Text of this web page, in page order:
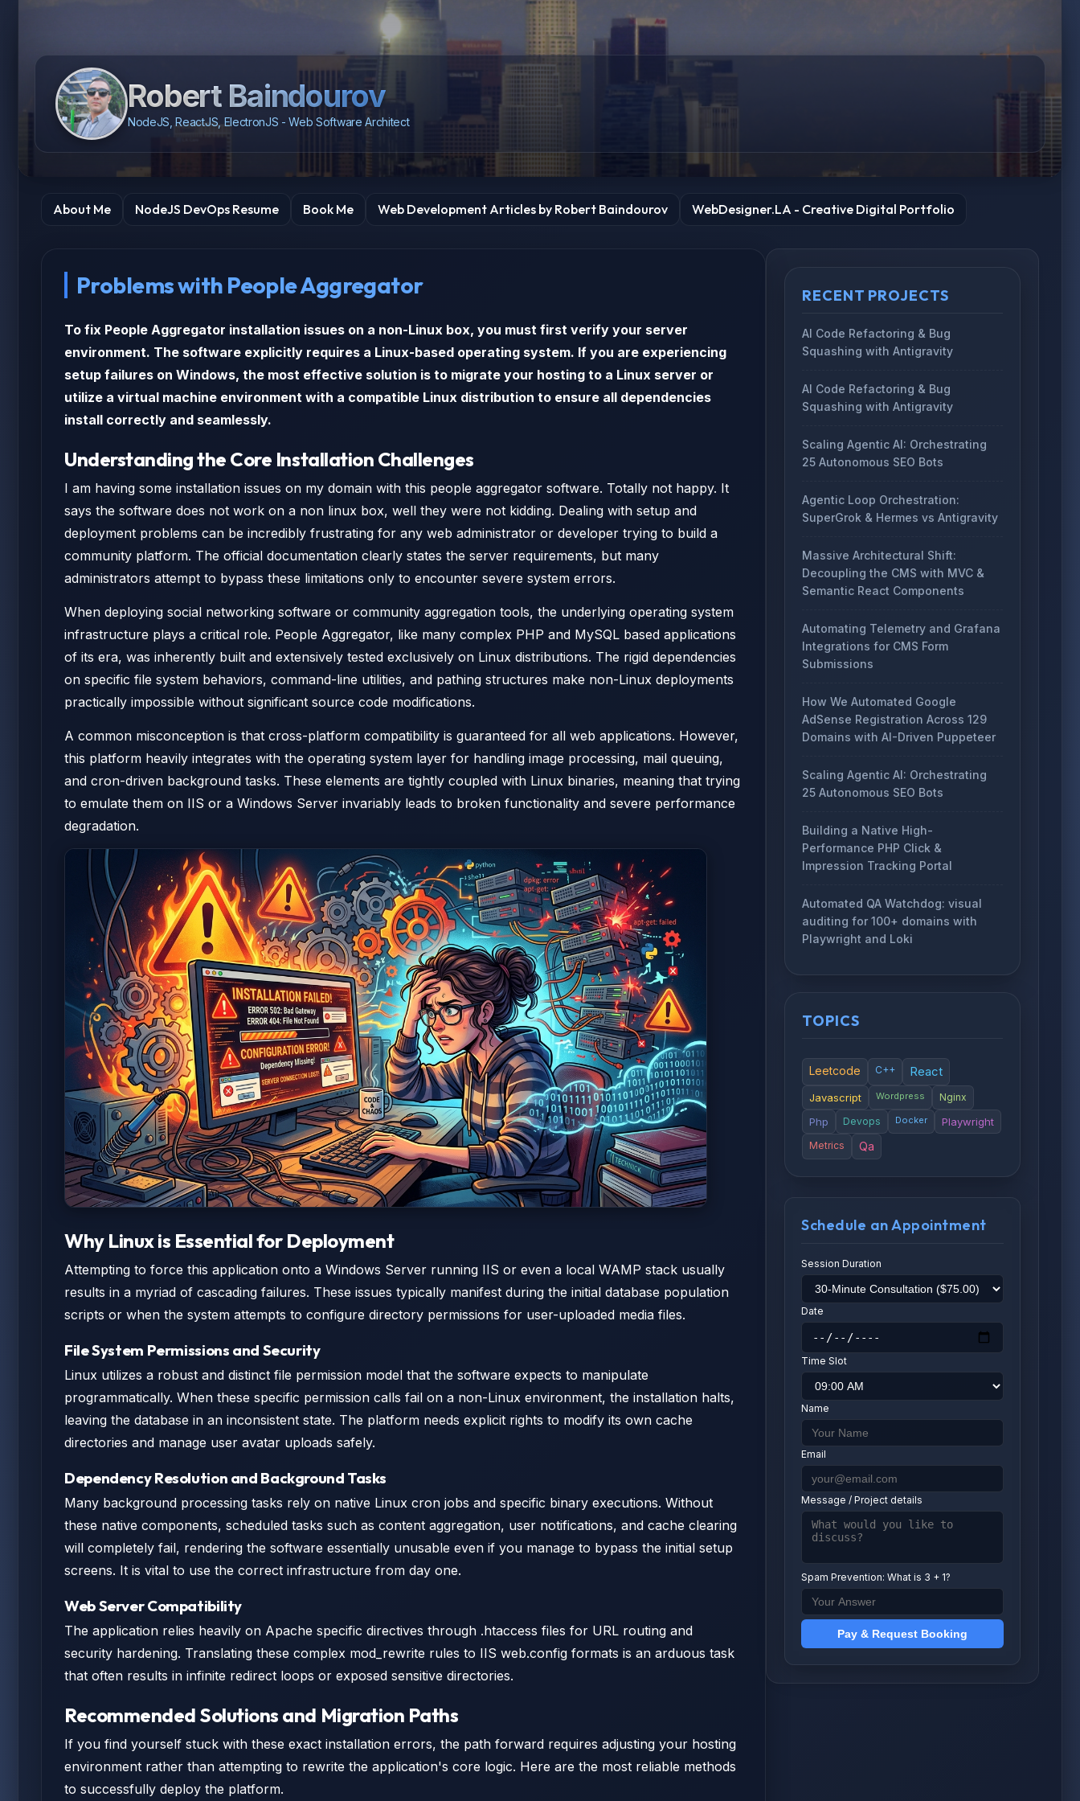
Robert Baindourov
NodeJS, ReactJS, ElectronJS - Web Software Architect
About Me NodeJS DevOps Resume Book Me Web Development Articles by Robert Baindourov WebDesigner.LA - Creative Digital Portfolio
Problems with People Aggregator
To fix People Aggregator installation issues on a non-Linux box, you must first verify your server
environment. The software explicitly requires a Linux-based operating system. If you are experiencing
setup failures on Windows, the most effective solution is to migrate your hosting to a Linux server or
utilize a virtual machine environment with a compatible Linux distribution to ensure all dependencies
install correctly and seamlessly.
Understanding the Core Installation Challenges
I am having some installation issues on my domain with this people aggregator software. Totally not happy. It
says the software does not work on a non linux box, well they were not kidding. Dealing with setup and
deployment problems can be incredibly frustrating for any web administrator or developer trying to build a
community platform. The official documentation clearly states the server requirements, but many
administrators attempt to bypass these limitations only to encounter severe system errors.
When deploying social networking software or community aggregation tools, the underlying operating system
infrastructure plays a critical role. People Aggregator, like many complex PHP and MySQL based applications
of its era, was inherently built and extensively tested exclusively on Linux distributions. The rigid dependencies
on specific file system behaviors, command-line utilities, and pathing structures make non-Linux deployments
practically impossible without significant source code modifications.
A common misconception is that cross-platform compatibility is guaranteed for all web applications. However,
this platform heavily integrates with the operating system layer for handling image processing, mail queuing,
and cron-driven background tasks. These elements are tightly coupled with Linux binaries, meaning that trying
to emulate them on IIS or a Windows Server invariably leads to broken functionality and severe performance
degradation.
Why Linux is Essential for Deployment
Attempting to force this application onto a Windows Server running IIS or even a local WAMP stack usually
results in a myriad of cascading failures. These issues typically manifest during the initial database population
scripts or when the system attempts to configure directory permissions for user-uploaded media files.
File System Permissions and Security
Linux utilizes a robust and distinct file permission model that the software expects to manipulate
programmatically. When these specific permission calls fail on a non-Linux environment, the installation halts,
leaving the database in an inconsistent state. The platform needs explicit rights to modify its own cache
directories and manage user avatar uploads safely.
Dependency Resolution and Background Tasks
Many background processing tasks rely on native Linux cron jobs and specific binary executions. Without
these native components, scheduled tasks such as content aggregation, user notifications, and cache clearing
will completely fail, rendering the software essentially unusable even if you manage to bypass the initial setup
screens. It is vital to use the correct infrastructure from day one.
Web Server Compatibility
The application relies heavily on Apache specific directives through .htaccess files for URL routing and
security hardening. Translating these complex mod_rewrite rules to IIS web.config formats is an arduous task
that often results in infinite redirect loops or exposed sensitive directories.
Recommended Solutions and Migration Paths
If you find yourself stuck with these exact installation errors, the path forward requires adjusting your hosting
environment rather than attempting to rewrite the application's core logic. Here are the most reliable methods
to successfully deploy the platform.
RECENT PROJECTS
AI Code Refactoring & Bug
Squashing with Antigravity
AI Code Refactoring & Bug
Squashing with Antigravity
Scaling Agentic AI: Orchestrating
25 Autonomous SEO Bots
Agentic Loop Orchestration:
SuperGrok & Hermes vs Antigravity
Massive Architectural Shift:
Decoupling the CMS with MVC &
Semantic React Components
Automating Telemetry and Grafana
Integrations for CMS Form
Submissions
How We Automated Google
AdSense Registration Across 129
Domains with AI-Driven Puppeteer
Scaling Agentic AI: Orchestrating
25 Autonomous SEO Bots
Building a Native High-
Performance PHP Click &
Impression Tracking Portal
Automated QA Watchdog: visual
auditing for 100+ domains with
Playwright and Loki
TOPICS
Leetcode C++ React
Javascript Wordpress Nginx
Php Devops Docker Playwright
Metrics Qa
Schedule an Appointment
Session Duration
Date
Time Slot
Name
Email
Message / Project details
Spam Prevention: What is 3 + 1?
Pay & Request Booking